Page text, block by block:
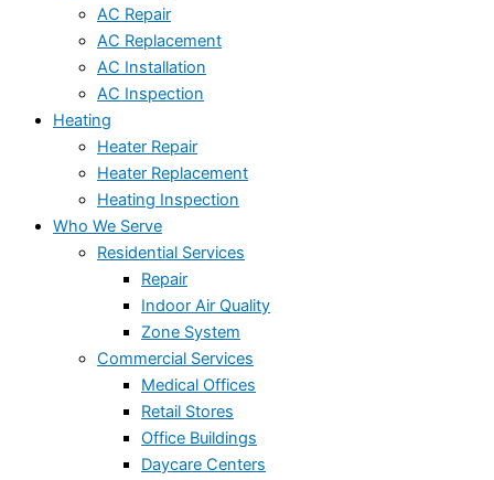
AC Repair
AC Replacement
AC Installation
AC Inspection
Heating
Heater Repair
Heater Replacement
Heating Inspection
Who We Serve
Residential Services
Repair
Indoor Air Quality
Zone System
Commercial Services
Medical Offices
Retail Stores
Office Buildings
Daycare Centers